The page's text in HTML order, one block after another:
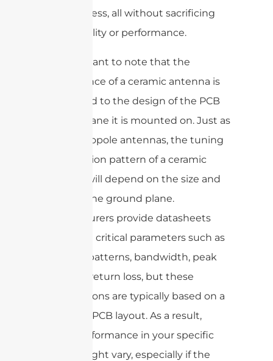
effectiveness, all without sacrificing
signal quality or performance.
It’s important to note that the
performance of a ceramic antenna is
closely tied to the design of the PCB
ground plane it is mounted on. Just as
with monopole antennas, the tuning
and radiation pattern of a ceramic
antenna will depend on the size and
shape of the ground plane.
Manufacturers provide datasheets
that detail critical parameters such as
radiation patterns, bandwidth, peak
gain, and return loss, but these
specifications are typically based on a
reference PCB layout. As a result,
actual performance in your specific
design might vary, especially if the